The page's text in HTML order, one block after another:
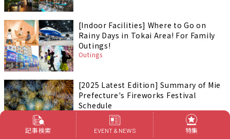
[Indoor Facilities] Where to Go on
Rainy Days in Tokai Area! For Family
Outings!
Outings
[2025 Latest Edition] Summary of Mie
Prefecture's Fireworks Festival
Schedule
記事検索
EVENT & NEWS 特集